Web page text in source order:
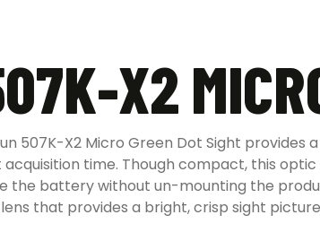
X2
507K-X2 Micro Green Dot Sight
time. Though compact, this
the battery without un-mounting the
that provides a bright, crisp sight